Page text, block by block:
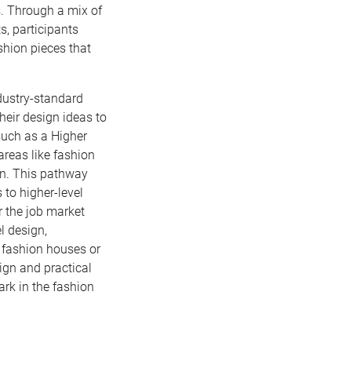
Through a mix of
participants
pieces that
standard
design ideas to
as a Higher
like fashion
This pathway
to higher-level
the job market
design,
houses or
and practical
in the fashion